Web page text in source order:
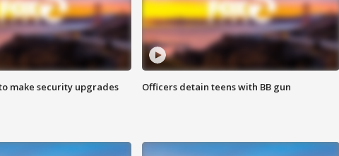
make security upgrades Officers detain teens with BB gun